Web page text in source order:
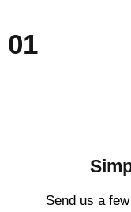
01
Send us a